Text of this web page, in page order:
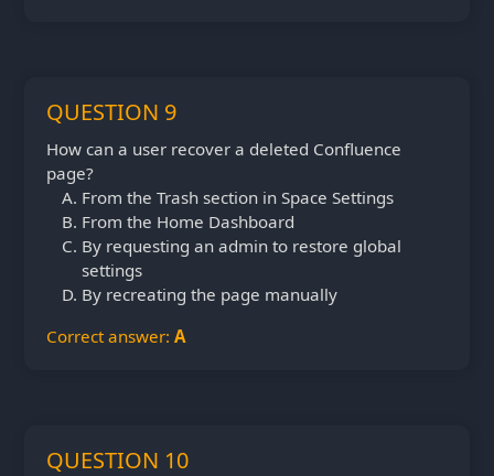
QUESTION 9
How can a user recover a deleted Confluence
page?
From the Trash section in Space Settings
From the Home Dashboard
By requesting an admin to restore global
settings
By recreating the page manually
Correct answer: A
QUESTION 10